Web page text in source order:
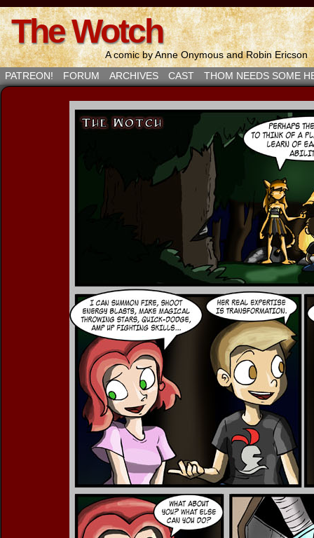
The Wotch
A comic by Anne Onymous and Robin Ericson
PATREON!
FORUM ARCHIVES CAST THOM NEEDS SOME